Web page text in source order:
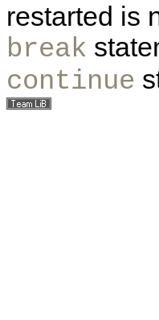
restarted is
break
continue